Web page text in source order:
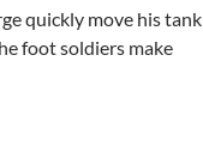
quickly move his tank
foot soldiers make